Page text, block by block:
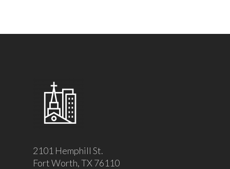
2101 Hemphill St.
Fort Worth, TX 76110